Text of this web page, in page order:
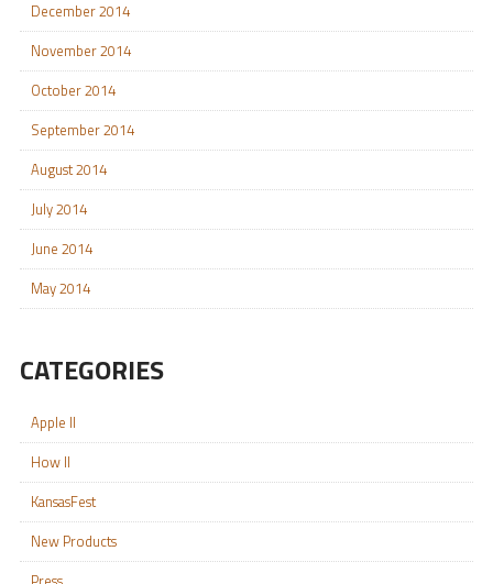
December 2014
November 2014
October 2014
September 2014
August 2014
July 2014
June 2014
May 2014
CATEGORIES
Apple II
How II
KansasFest
New Products